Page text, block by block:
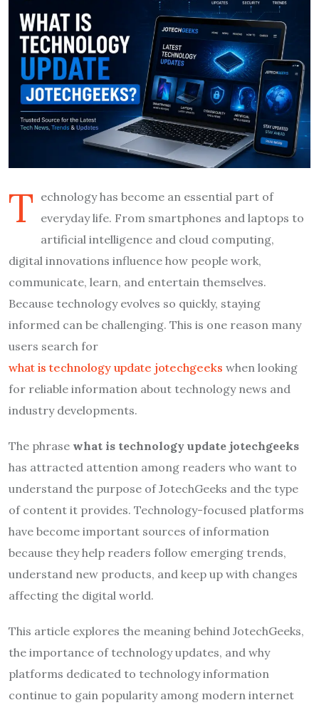
T echnology has become an essential part of
everyday life. From smartphones and laptops to
artificial intelligence and cloud computing,
digital innovations influence how people work,
communicate, learn, and entertain themselves.
Because technology evolves so quickly, staying
informed can be challenging. This is one reason many
users search for
what is technology update jotechgeeks when looking
for reliable information about technology news and
industry developments.
The phrase what is technology update jotechgeeks
has attracted attention among readers who want to
understand the purpose of JotechGeeks and the type
of content it provides. Technology-focused platforms
have become important sources of information
because they help readers follow emerging trends,
understand new products, and keep up with changes
affecting the digital world.
This article explores the meaning behind JotechGeeks,
the importance of technology updates, and why
platforms dedicated to technology information
continue to gain popularity among modern internet